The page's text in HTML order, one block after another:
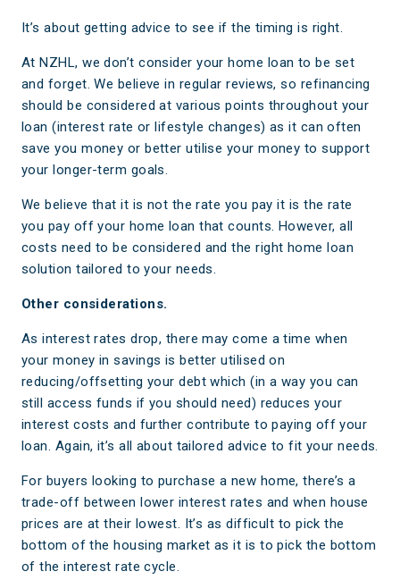
It’s about getting advice to see if the timing is right.
At NZHL, we don’t consider your home loan to be set
and forget. We believe in regular reviews, so refinancing
should be considered at various points throughout your
loan (interest rate or lifestyle changes) as it can often
save you money or better utilise your money to support
your longer-term goals.
We believe that it is not the rate you pay it is the rate
you pay off your home loan that counts. However, all
costs need to be considered and the right home loan
solution tailored to your needs.
Other considerations.
As interest rates drop, there may come a time when
your money in savings is better utilised on
reducing/offsetting your debt which (in a way you can
still access funds if you should need) reduces your
interest costs and further contribute to paying off your
loan. Again, it’s all about tailored advice to fit your needs.
For buyers looking to purchase a new home, there’s a
trade-off between lower interest rates and when house
prices are at their lowest. It’s as difficult to pick the
bottom of the housing market as it is to pick the bottom
of the interest rate cycle.